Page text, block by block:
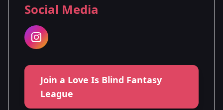
Social Media
Join a Love Is Blind Fantasy
League